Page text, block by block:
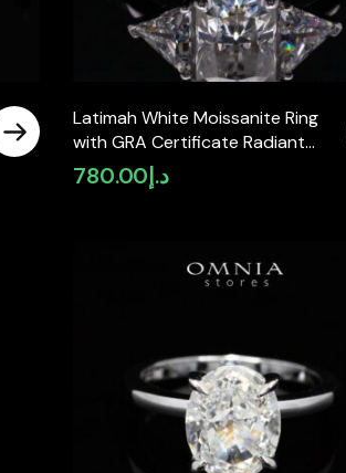
Latimah White Moissanite Ring
with GRA Certificate Radiant
6x8mm (2ct) Simulated
Diamond 925 Sterling Silver
د.إ 780.00